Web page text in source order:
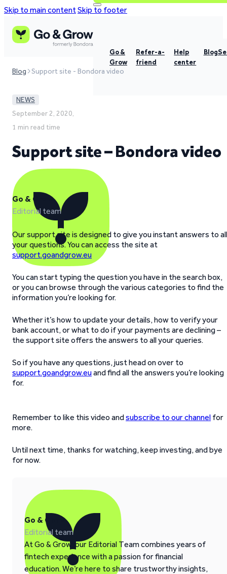
Skip to main contentSkip to footer
Go &
Grow
Refer-a-
friend
Help
center
Blog
Blog Support site - Bondora video
NEWS
September 2, 2020,
1 min read time
Support site – Bondora video
Go & Grow
Editorial team
Our support site is designed to give you instant answers to all
your questions. You can access the site at
support.goandgrow.eu
You can start typing the question you have in the search box,
or you can browse through the various categories to find the
information you’re looking for.
Whether it’s how to update your details, how to verify your
bank account, or what to do if your payments are declining –
the support site offers the answers to all your queries.
So if you have any questions, just head on over to
support.goandgrow.euand find all the answers you’re looking
for.
Remember to like this video andsubscribe to our channel for
more.
Until next time, thanks for watching, keep investing, and bye
for now.
Go & Grow
Editorial team
At Go & Grow, our Editorial Team combines years of
fintech experience with a passion for financial
education. We’re here to share trustworthy insights,